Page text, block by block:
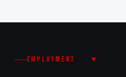
EMPLOYMENT